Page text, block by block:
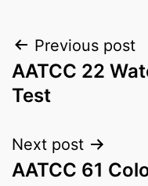
Post
navigation
Previous post
AATCC 22
Test
Next post
AATCC 61